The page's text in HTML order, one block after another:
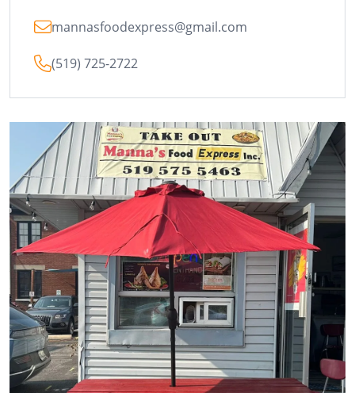
mannasfoodexpress@gmail.com
(519) 725-2722